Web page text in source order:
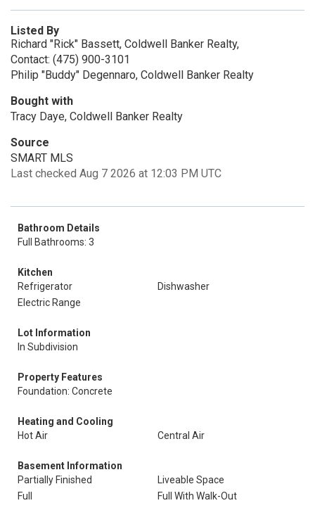
Listed By
Richard "Rick" Bassett, Coldwell Banker Realty,
Contact: (475) 900-3101
Philip "Buddy" Degennaro, Coldwell Banker Realty
Bought with
Tracy Daye, Coldwell Banker Realty
Source
SMART MLS
Last checked Aug 7 2026 at 12:03 PM UTC
Bathroom Details
Full Bathrooms: 3
Kitchen
Refrigerator
Dishwasher
Electric Range
Lot Information
In Subdivision
Property Features
Foundation: Concrete
Heating and Cooling
Hot Air
Central Air
Basement Information
Partially Finished
Liveable Space
Full
Full With Walk-Out